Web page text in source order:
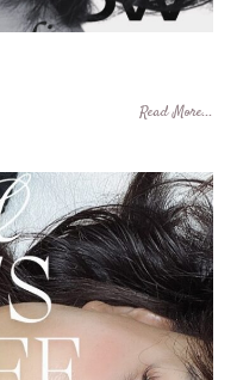
Read More...